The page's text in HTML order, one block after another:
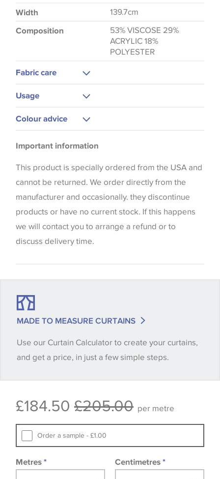
Width 139.7cm
Composition
53% VISCOSE 29%
ACRYLIC 18%
POLYESTER
Fabric care
Usage
Upholstery
Colour advice
the way that shades of colour are displayed on this
website which can vary according to your personal
screen settings. The colours viewed online should
be considered indicative only. We always strongly
advise customers to request a sample of their
chosen wallpaper, fabric or trimming to make sure
that you are totally happy with this item before
when placing your order, we will then reserve the
Some wallpapers and panels do not have samples
Samples of some large design wallpapers and
Important information
This product is specially ordered from the USA and
cannot be returned. We order directly from the
manufacturer and occasionally. they discontinue
products or have no current stock. If this happens
we will contact you to arrange a refund or to
discuss delivery time.
MADE TO MEASURE CURTAINS
Use our Curtain Calculator to create your curtains,
and get a price, in just a few simple steps.
£184.50 £205.00 per metre
Order a sample - £1.00
Metres * Centimetres *